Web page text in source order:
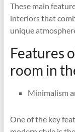
These main
interiors that
unique
Features
room in
Minimalism
One of the key